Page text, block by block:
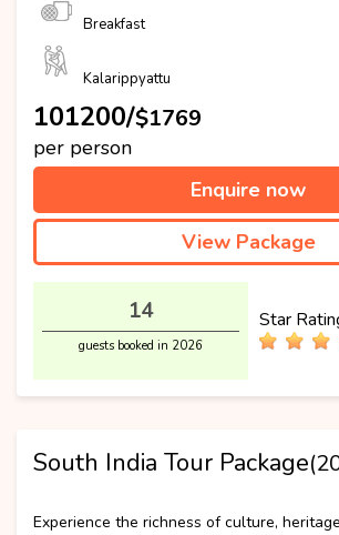
Breakfast
Kalarippyattu
₹101200/$1769
per person
Enquire now
View Package
14
guests booked in 2026
Star
South India Tour Package
Best Selling
Experience the richness of culture,